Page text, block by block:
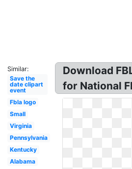
Similar:
Save the
date clipart
event
Fbla logo
Small
Virginia
Pennsylvania
Kentucky
Alabama
Download
for National